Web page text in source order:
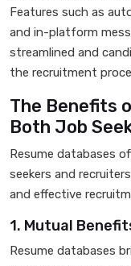
Features such as
and in-platform
streamlined and
the recruitment
The Benefits
Both Job
Resume databases
seekers and
and effective
1. Mutual
Resume databases